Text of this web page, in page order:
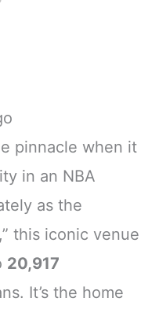
pinnacle when it
in an NBA
as the
this iconic venue
20,917
It’s the home